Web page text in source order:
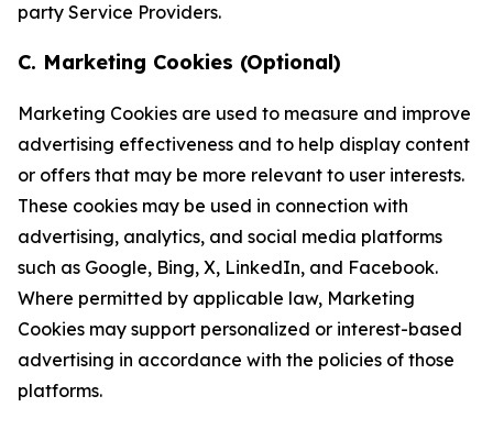
party Service Providers.
C. Marketing Cookies (Optional)
Marketing Cookies are used to measure and improve
advertising effectiveness and to help display content
or offers that may be more relevant to user interests.
These cookies may be used in connection with
advertising, analytics, and social media platforms
such as Google, Bing, X, LinkedIn, and Facebook.
Where permitted by applicable law, Marketing
Cookies may support personalized or interest-based
advertising in accordance with the policies of those
platforms.